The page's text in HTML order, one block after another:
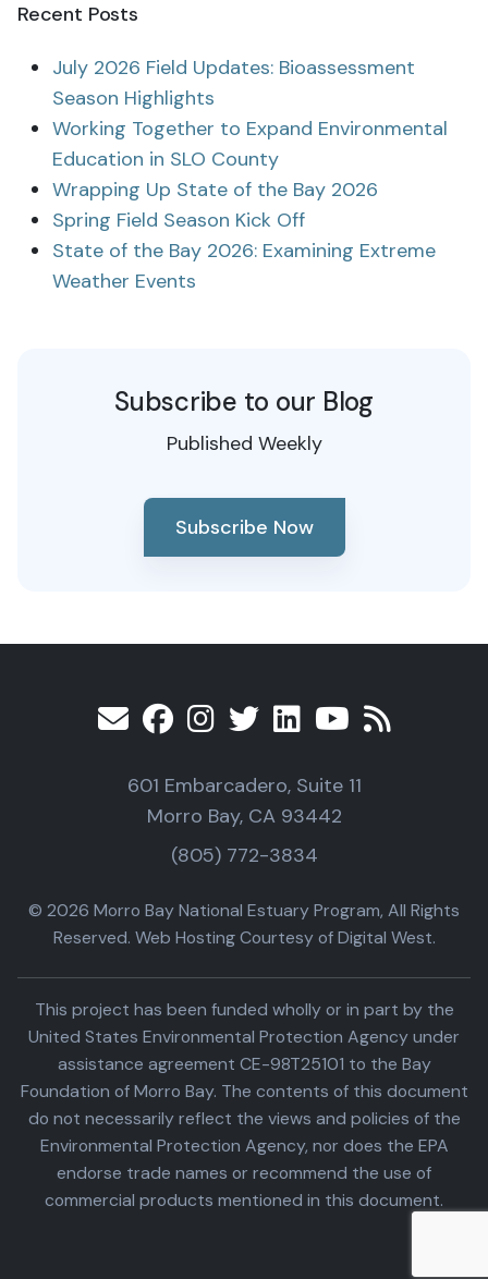
Recent Posts
July 2026 Field Updates: Bioassessment
Season Highlights
Working Together to Expand Environmental
Education in SLO County
Wrapping Up State of the Bay 2026
Spring Field Season Kick Off
State of the Bay 2026: Examining Extreme
Weather Events
Subscribe to our Blog
Published Weekly
Subscribe Now
601 Embarcadero, Suite 11
Morro Bay, CA 93442
(805) 772-3834
© 2026 Morro Bay National Estuary Program, All Rights
Reserved. Web Hosting Courtesy of Digital West.
This project has been funded wholly or in part by the
United States Environmental Protection Agency under
assistance agreement CE-98T25101 to the Bay
Foundation of Morro Bay. The contents of this document
do not necessarily reflect the views and policies of the
Environmental Protection Agency, nor does the EPA
endorse trade names or recommend the use of
commercial products mentioned in this document.